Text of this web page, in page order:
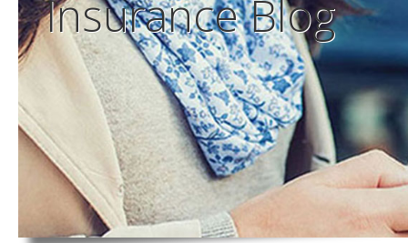
InsuranceBlog